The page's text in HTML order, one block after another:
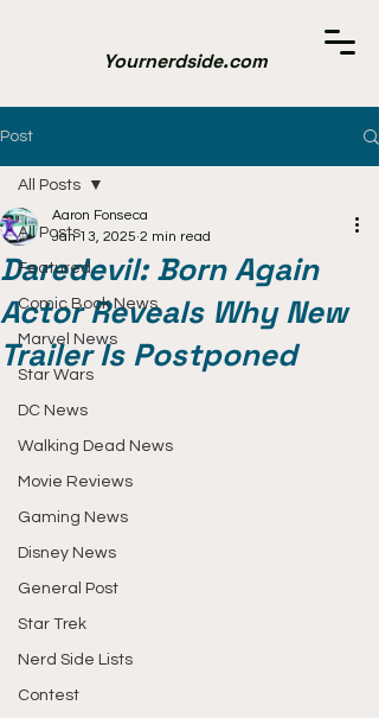
Yournerdside.com
Post
All Posts
Featured
Comic Book News
Marvel News
Star Wars
DC News
Walking Dead News
Movie Reviews
Gaming News
Disney News
General Post
Star Trek
Nerd Side Lists
Contest
All Posts
Daredevil: Born Again
Actor Reveals Why New
Trailer Is Postponed
Aaron Fonseca
Jan 13, 2025 2 min read